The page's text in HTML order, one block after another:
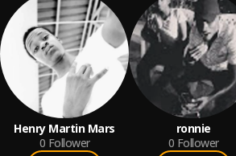
Henry Martin Mars
0 Follower
ronnie
0 Follower